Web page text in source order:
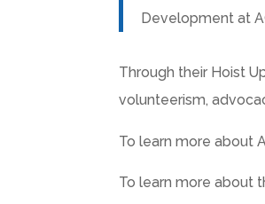
Development at
Through their Hoist
volunteerism,
To learn more about
To learn more about